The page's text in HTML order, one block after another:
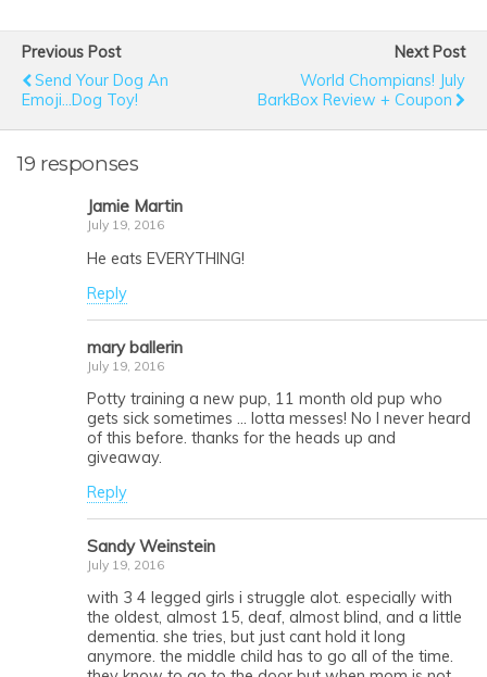
Previous Post
Send Your Dog An
Emoji...Dog Toy!
Next Post
World Chompians! July
BarkBox Review + Coupon
19 responses
Jamie Martin
July 19, 2016
He eats EVERYTHING!
Reply
mary ballerin
July 19, 2016
Potty training a new pup, 11 month old pup who
gets sick sometimes … lotta messes! No I never heard
of this before. thanks for the heads up and
giveaway.
Reply
Sandy Weinstein
July 19, 2016
with 3 4 legged girls i struggle alot. especially with
the oldest, almost 15, deaf, almost blind, and a little
dementia. she tries, but just cant hold it long
anymore. the middle child has to go all of the time.